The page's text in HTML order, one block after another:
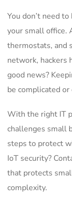
You don’t need
your small office.
thermostats, and
network, hackers
good news?
be complicated or
With the right IT
challenges small
steps to protect
IoT security?
that protects
complexity.